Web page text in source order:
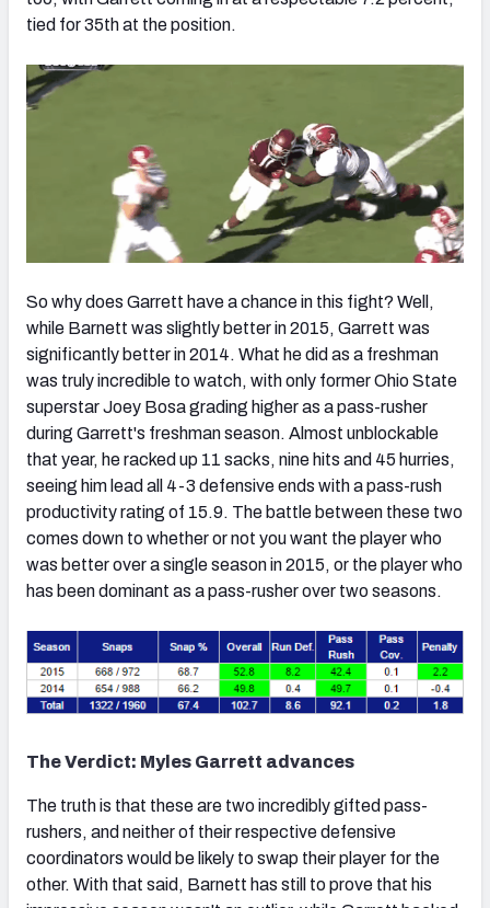
tied for 35th at the position.
So why does Garrett have a chance in this fight? Well,
while Barnett was slightly better in 2015, Garrett was
significantly better in 2014. What he did as a freshman
was truly incredible to watch, with only former Ohio State
superstar Joey Bosa grading higher as a pass-rusher
during Garrett's freshman season. Almost unblockable
that year, he racked up 11 sacks, nine hits and 45 hurries,
seeing him lead all 4-3 defensive ends with a pass-rush
productivity rating of 15.9. The battle between these two
comes down to whether or not you want the player who
was better over a single season in 2015, or the player who
has been dominant as a pass-rusher over two seasons.
The Verdict: Myles Garrett advances
The truth is that these are two incredibly gifted pass-
rushers, and neither of their respective defensive
coordinators would be likely to swap their player for the
other. With that said, Barnett has still to prove that his